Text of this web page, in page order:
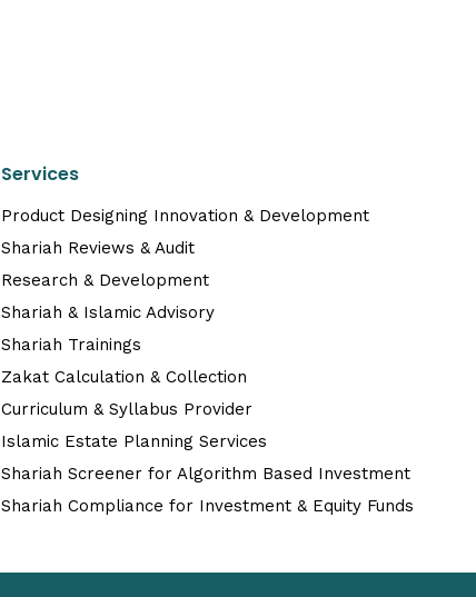
Services
Product Designing Innovation & Development
Shariah Reviews & Audit
Research & Development
Shariah & Islamic Advisory
Shariah Trainings
Zakat Calculation & Collection
Curriculum & Syllabus Provider
Islamic Estate Planning Services
Shariah Screener for Algorithm Based Investment
Shariah Compliance for Investment & Equity Funds